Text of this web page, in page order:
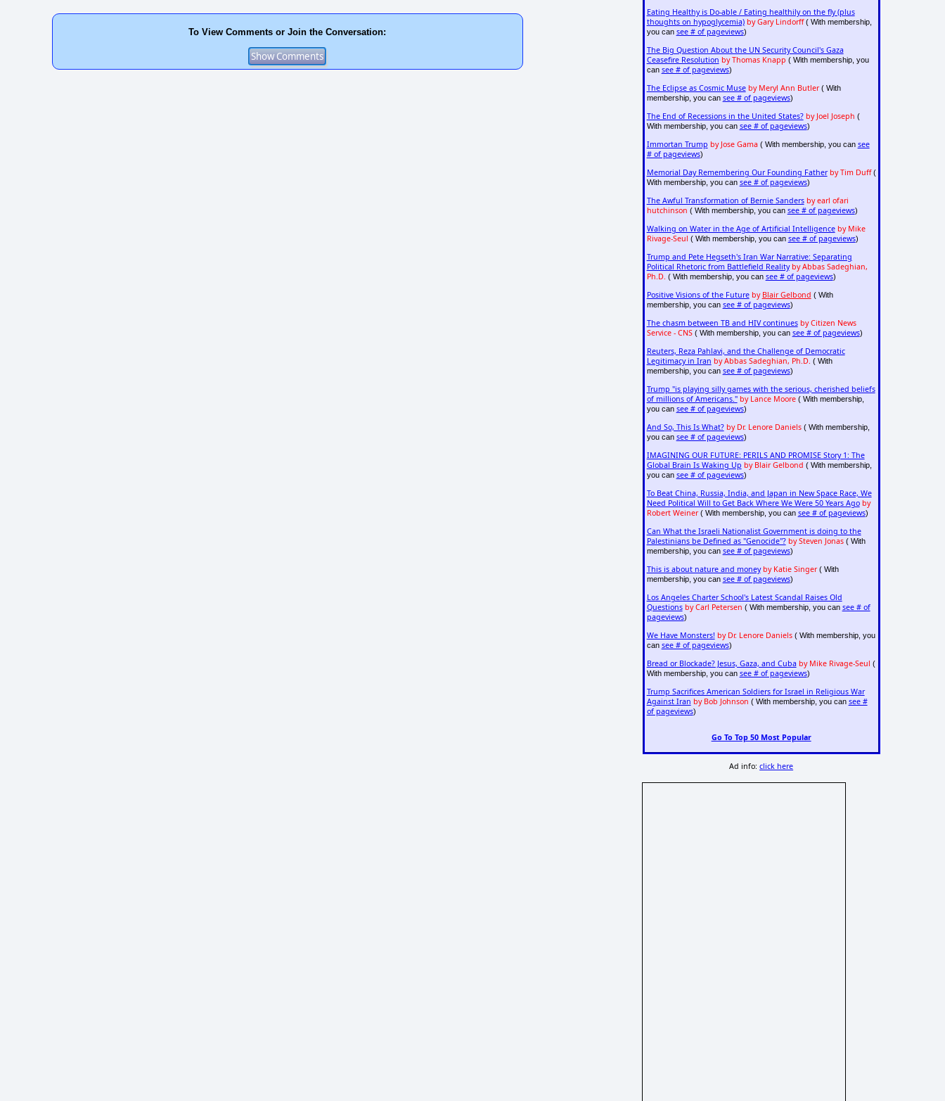
To View Comments or Join the Conversation:
Eating Healthy is Do-able / Eating healthily on the fly (plus
thoughts on hypoglycemia) by Gary Lindorff( With membership,
you can see # of pageviews)
The Big Question About the UN Security Council's Gaza
Ceasefire Resolution by Thomas Knapp ( With membership, you
can see # of pageviews)
The Eclipse as Cosmic Muse by Meryl Ann Butler( With
membership, you can see # of pageviews)
The End of Recessions in the United States? by Joel Joseph (
With membership, you can see # of pageviews)
Immortan Trump by Jose Gama( With membership, you can see
# of pageviews)
Memorial Day Remembering Our Founding Father by Tim Duff(
With membership, you can see # of pageviews)
The Awful Transformation of Bernie Sanders by earl ofari
hutchinson ( With membership, you can see # of pageviews)
Walking on Water in the Age of Artificial Intelligence by Mike
Rivage-Seul ( With membership, you can see # of pageviews)
Trump and Pete Hegseth's Iran War Narrative: Separating
Political Rhetoric from Battlefield Reality by Abbas Sadeghian,
Ph.D. ( With membership, you can see # of pageviews)
Positive Visions of the Future by Blair Gelbond ( With
membership, you can see # of pageviews)
The chasm between TB and HIV continues by Citizen News
Service - CNS( With membership, you can see # of pageviews)
Reuters, Reza Pahlavi, and the Challenge of Democratic
Legitimacy in Iran by Abbas Sadeghian, Ph.D. ( With
membership, you can see # of pageviews)
Trump "is playing silly games with the serious, cherished beliefs
of millions of Americans." by Lance Moore( With membership,
you can see # of pageviews)
And So, This Is What? by Dr. Lenore Daniels( With membership,
you can see # of pageviews)
IMAGINING OUR FUTURE: PERILS AND PROMISE Story 1: The
Global Brain Is Waking Up by Blair Gelbond ( With membership,
you can see # of pageviews)
To Beat China, Russia, India, and Japan in New Space Race, We
Need Political Will to Get Back Where We Were 50 Years Ago by
Robert Weiner( With membership, you can see # of pageviews)
Can What the Israeli Nationalist Government is doing to the
Palestinians be Defined as "Genocide"? by Steven Jonas( With
membership, you can see # of pageviews)
This is about nature and money by Katie Singer( With
membership, you can see # of pageviews)
Los Angeles Charter School's Latest Scandal Raises Old
Questions by Carl Petersen ( With membership, you can see # of
pageviews)
We Have Monsters! by Dr. Lenore Daniels( With membership, you
can see # of pageviews)
Bread or Blockade? Jesus, Gaza, and Cuba by Mike Rivage-Seul (
With membership, you can see # of pageviews)
Trump Sacrifices American Soldiers for Israel in Religious War
Against Iran by Bob Johnson ( With membership, you can see #
of pageviews)
Go To Top 50 Most Popular
Ad info:click here